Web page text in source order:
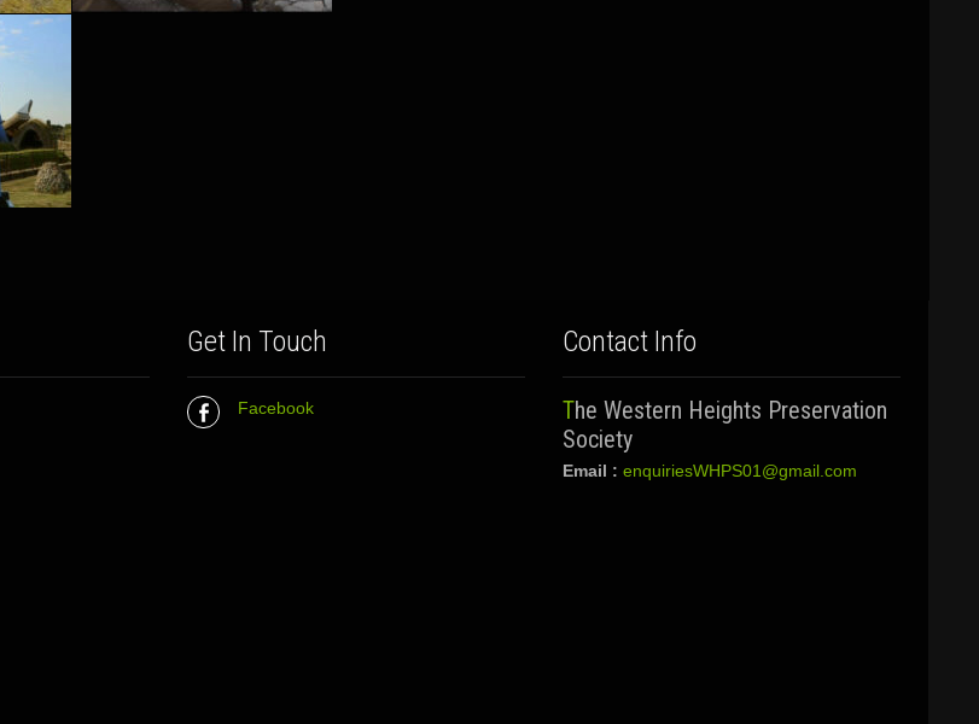
Get In Touch
Facebook
Contact Info
The Western Heights Preservation
Society
Email : enquiriesWHPS01@gmail.com